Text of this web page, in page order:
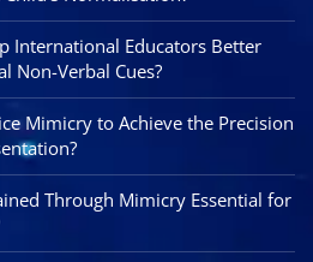
International Educators Better
Non-Verbal Cues?
Mimicry to Achieve the Precision
Through Mimicry Essential for